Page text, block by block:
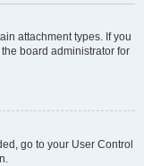
attachment types. If you
board administrator for
go to your User Control